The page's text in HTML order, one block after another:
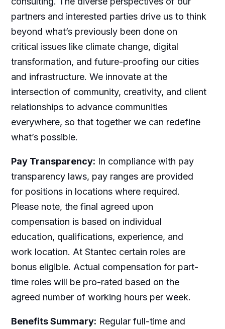
partners and interested parties drive us to think
beyond what’s previously been done on
critical issues like climate change, digital
transformation, and future-proofing our cities
and infrastructure. We innovate at the
intersection of community, creativity, and client
relationships to advance communities
everywhere, so that together we can redefine
what’s possible.
Pay Transparency: In compliance with pay
transparency laws, pay ranges are provided
for positions in locations where required.
Please note, the final agreed upon
compensation is based on individual
education, qualifications, experience, and
work location. At Stantec certain roles are
bonus eligible. Actual compensation for part-
time roles will be pro-rated based on the
agreed number of working hours per week.
Benefits Summary: Regular full-time and